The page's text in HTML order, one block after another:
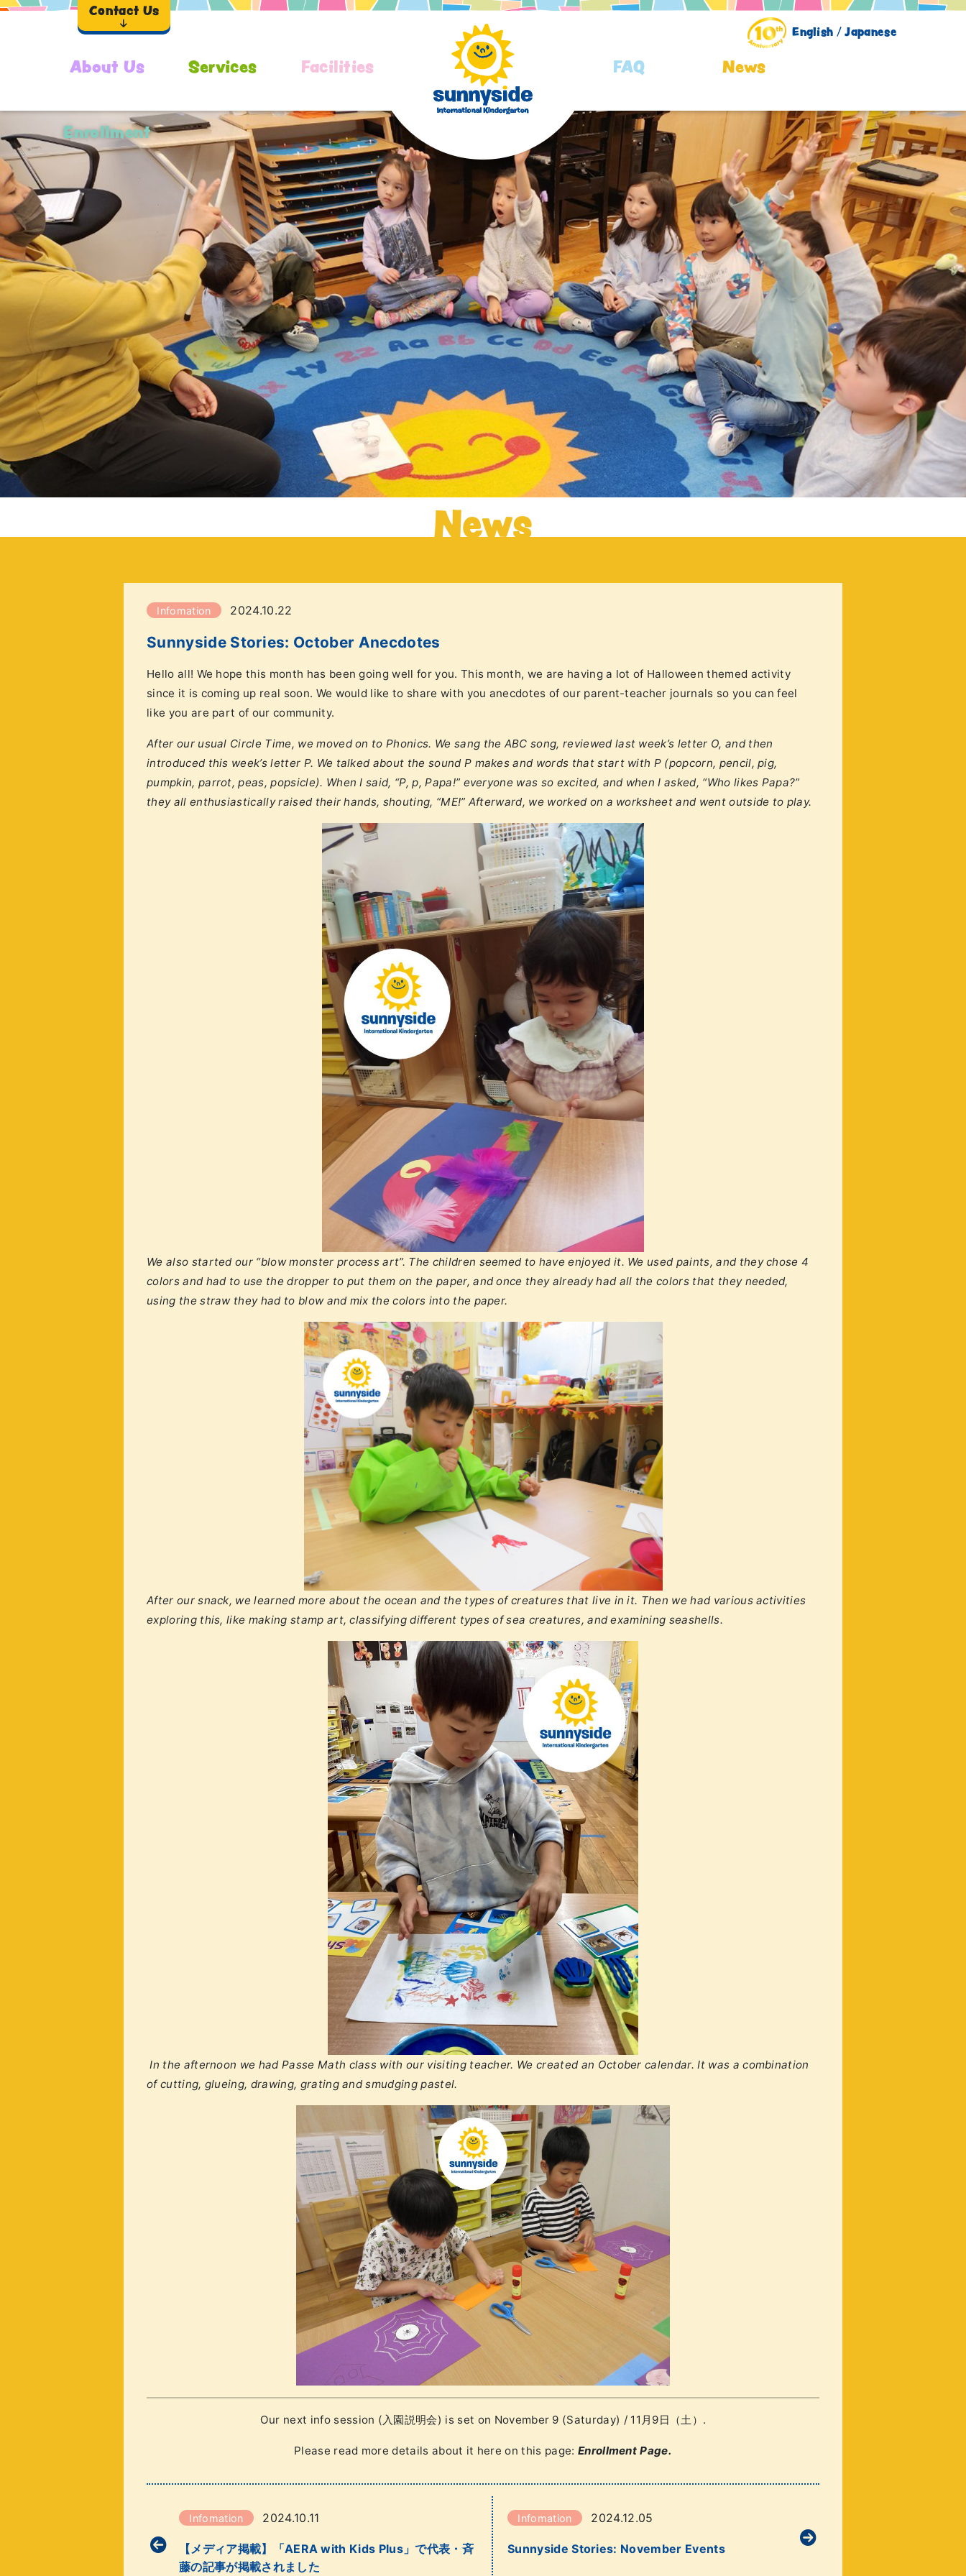
Contact Us
English / Japanese
About Us Services Facilities FAQ News
Enrollment
News
Infomation 2024.10.22
Sunnyside Stories: October Anecdotes
Hello all! We hope this month has been going well for you. This month, we are having a lot of Halloween themed activity
since it is coming up real soon. We would like to share with you anecdotes of our parent-teacher journals so you can feel
like you are part of our community.
After our usual Circle Time, we moved on to Phonics. We sang the ABC song, reviewed last week’s letter O, and then
introduced this week’s letter P. We talked about the sound P makes and words that start with P (popcorn, pencil, pig,
pumpkin, parrot, peas, popsicle). When I said, “P, p, Papa!” everyone was so excited, and when I asked, “Who likes Papa?”
they all enthusiastically raised their hands, shouting, “ME!” Afterward, we worked on a worksheet and went outside to play.
We also started our “blow monster process art”. The children seemed to have enjoyed it. We used paints, and they chose 4
colors and had to use the dropper to put them on the paper, and once they already had all the colors that they needed,
using the straw they had to blow and mix the colors into the paper.
After our snack, we learned more about the ocean and the types of creatures that live in it. Then we had various activities
exploring this, like making stamp art, classifying different types of sea creatures, and examining seashells.
In the afternoon we had Passe Math class with our visiting teacher. We created an October calendar. It was a combination
of cutting, glueing, drawing, grating and smudging pastel.
Our next info session (入園説明会) is set on November 9 (Saturday) / 11月9日（土）.
Please read more details about it here on this page: Enrollment Page.
Infomation 2024.10.11
【メディア掲載】「AERA with Kids Plus」で代表・斉
藤の記事が掲載されました
Infomation 2024.12.05
Sunnyside Stories: November Events